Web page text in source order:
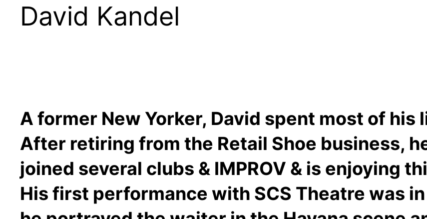
David Kandel
A former New Yorker, David spent most of his
After retiring from the Retail Shoe business,
joined several clubs & IMPROV & is enjoying
His first performance with SCS Theatre was